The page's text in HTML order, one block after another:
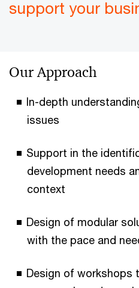
support your
Our Approach
In-depth
issues
Support in the
development needs
context
Design of modular
with the pace and
Design of workshops